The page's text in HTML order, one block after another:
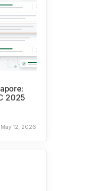
2025
May 12, 2026